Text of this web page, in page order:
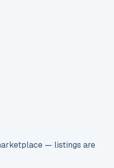
— listings are